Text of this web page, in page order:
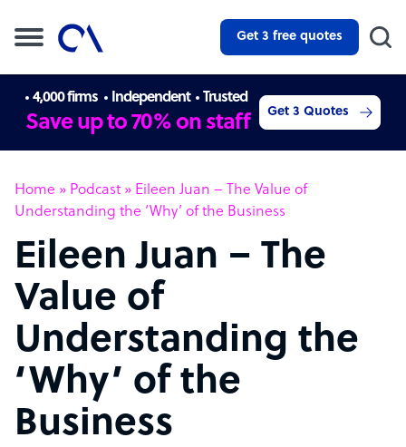
Get 3 free quotes
4,000 firms Independent Trusted
Save up to 70% on staff Get 3 Quotes
Home » Podcast » Eileen Juan – The Value of
Understanding the ‘Why’ of the Business
Eileen Juan – The
Value of
Understanding the
‘Why’ of the
Business